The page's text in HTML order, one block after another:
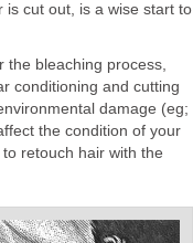
is cut out, is a wise start to
the bleaching process,
conditioning and cutting
damage (eg;
the condition of your
retouch hair with the